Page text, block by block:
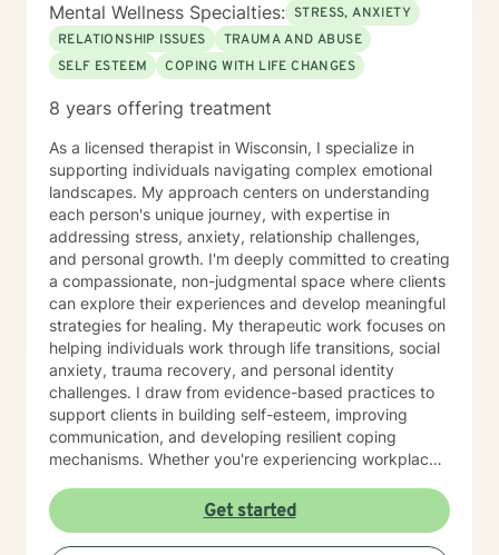
Mental Wellness Specialties: STRESS, ANXIETY
RELATIONSHIP ISSUES
TRAUMA AND ABUSE
SELF ESTEEM
COPING WITH LIFE CHANGES
8 years offering treatment
As a licensed therapist in Wisconsin, I specialize in
supporting individuals navigating complex emotional
landscapes. My approach centers on understanding
each person's unique journey, with expertise in
addressing stress, anxiety, relationship challenges,
and personal growth. I'm deeply committed to creating
a compassionate, non-judgmental space where clients
can explore their experiences and develop meaningful
strategies for healing. My therapeutic work focuses on
helping individuals work through life transitions, social
anxiety, trauma recovery, and personal identity
challenges. I draw from evidence-based practices to
support clients in building self-esteem, improving
communication, and developing resilient coping
mechanisms. Whether you're experiencing workplace
understanding, I'm dedicated to walking alongside you
with empathy and professional guidance.
Get started